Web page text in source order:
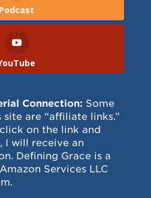
Podcast
Connection: Some
are “affiliate links.”
on the link and
I will receive an
Defining Grace is a
Services LLC